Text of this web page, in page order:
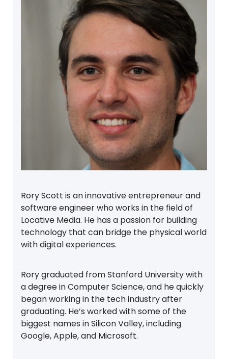
Rory Scott is an innovative entrepreneur and
software engineer who works in the field of
Locative Media. He has a passion for building
technology that can bridge the physical world
with digital experiences.
Rory graduated from Stanford University with
a degree in Computer Science, and he quickly
began working in the tech industry after
graduating. He’s worked with some of the
biggest names in Silicon Valley, including
Google, Apple, and Microsoft.